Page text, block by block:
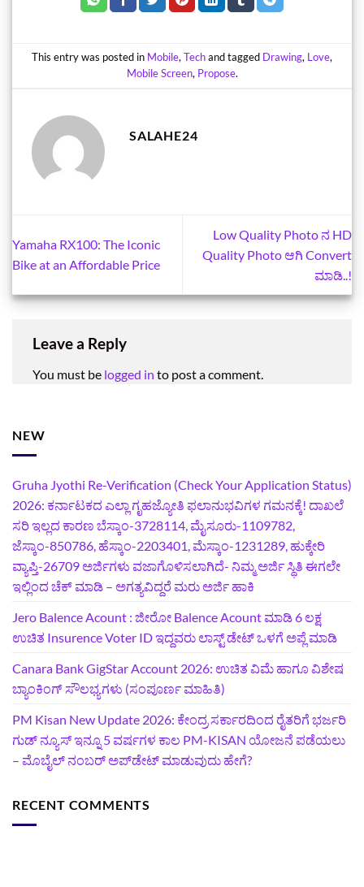
This entry was posted in Mobile, Techand tagged Drawing, Love,
Mobile Screen, Propose.
SALAHE24
Yamaha RX100: The Iconic
Bike at an Affordable Price
Low Quality Photo ನ HD
Quality Photo ಆಗಿ Convert
ಮಾಡಿ..!
Leave a Reply
You must be logged in to post a comment.
NEW
Gruha Jyothi Re-Verification (Check Your Application Status)
2026: ಕರ್ನಾಟಕದ ಎಲ್ಲಾ ಗೃಹಜ್ಯೋತಿ ಫಲಾನುಭವಿಗಳ ಗಮನಕ್ಕೆ! ದಾಖಲೆ
ಸರಿ ಇಲ್ಲದ ಕಾರಣ ಬೆಸ್ಕಾಂ-3728114, ಮೈಸೂರು-1109782,
ಜೆಸ್ಕಾಂ-850786, ಹೆಸ್ಕಾಂ-2203401, ಮೆಸ್ಕಾಂ-1231289, ಹುಕ್ಕೇರಿ
ವ್ಯಾಪ್ತಿ-26709 ಅರ್ಜಿಗಳು ವಜಾಗೊಳಿಸಲಾಗಿದೆ- ನಿಮ್ಮ ಅರ್ಜಿ ಸ್ಥಿತಿ ಈಗಲೇ
ಇಲ್ಲಿಂದ ಚೆಕ್ ಮಾಡಿ – ಅಗತ್ಯವಿದ್ದರೆ ಮರು ಅರ್ಜಿ ಹಾಕಿ
Jero Balence Acount : ಜೀರೋ Balence Acount ಮಾಡಿ 6 ಲಕ್ಷ
ಉಚಿತ Insurence Voter ID ಇದ್ದವರು ಲಾಸ್ಟ್‌ ಡೇಟ್‌ ಒಳಗೆ ಅಪ್ಲೆ ಮಾಡಿ
Canara Bank GigStar Account 2026: ಉಚಿತ ವಿಮೆ ಹಾಗೂ ವಿಶೇಷ
ಬ್ಯಾಂಕಿಂಗ್ ಸೌಲಭ್ಯಗಳು (ಸಂಪೂರ್ಣ ಮಾಹಿತಿ)
PM Kisan New Update 2026: ಕೇಂದ್ರ ಸರ್ಕಾರದಿಂದ ರೈತರಿಗೆ ಭರ್ಜರಿ
ಗುಡ್‌ ನ್ಯೂಸ್ ಇನ್ನೂ 5 ವರ್ಷಗಳ ಕಾಲ PM-KISAN ಯೋಜನೆ ಪಡೆಯಲು
– ಮೊಬೈಲ್ ನಂಬರ್ ಅಪ್‌ಡೇಟ್ ಮಾಡುವುದು ಹೇಗೆ?
RECENT COMMENTS